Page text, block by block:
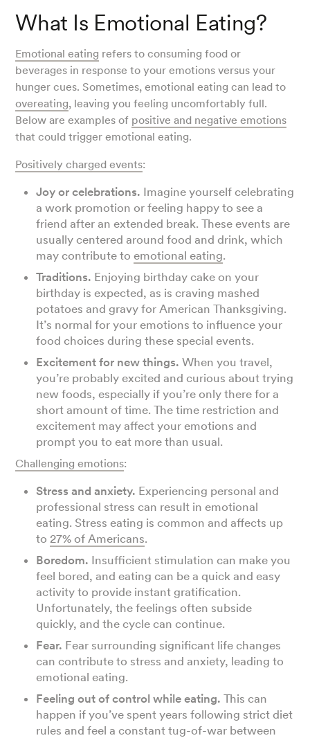
What Is Emotional Eating?
Emotional eating refers to consuming food or
beverages in response to your emotions versus your
hunger cues. Sometimes, emotional eating can lead to
overeating, leaving you feeling uncomfortably full.
Below are examples of positive and negative emotions
that could trigger emotional eating.
Positively charged events:
Joy or celebrations. Imagine yourself celebrating
a work promotion or feeling happy to see a
friend after an extended break. These events are
usually centered around food and drink, which
may contribute toemotional eating.
Traditions. Enjoying birthday cake on your
birthday is expected, as is craving mashed
potatoes and gravy for American Thanksgiving.
It’s normal for your emotions to influence your
food choices during these special events.
Excitement for new things.When you travel,
you’re probably excited and curious about trying
new foods, especially if you’re only there for a
short amount of time. The time restriction and
excitement may affect your emotions and
prompt you to eat more than usual.
Challenging emotions:
Stress and anxiety. Experiencing personal and
professional stress can result in emotional
eating. Stress eating is common and affects up
to 27% of Americans.
Boredom. Insufficient stimulation can make you
feel bored, and eating can be a quick and easy
activity to provide instant gratification.
Unfortunately, the feelings often subside
quickly, and the cycle can continue.
Fear. Fear surrounding significant life changes
can contribute to stress and anxiety, leading to
emotional eating.
Feeling out of control while eating. This can
happen if you’ve spent years following strict diet
rules and feel a constant tug-of-war between